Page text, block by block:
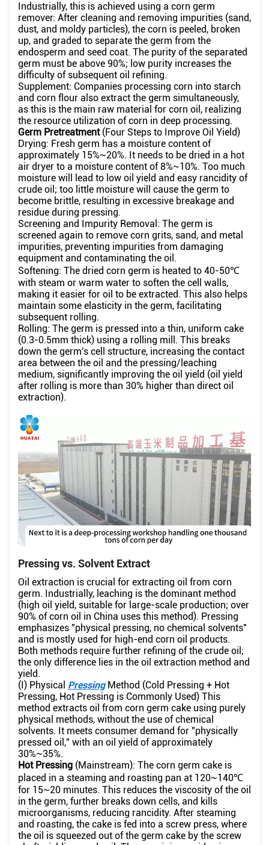
Industrially, this is achieved using a corn germ
remover: After cleaning and removing impurities (sand,
dust, and moldy particles), the corn is peeled, broken
up, and graded to separate the germ from the
endosperm and seed coat. The purity of the separated
germ must be above 90%; low purity increases the
difficulty of subsequent oil refining.
Supplement: Companies processing corn into starch
and corn flour also extract the germ simultaneously,
as this is the main raw material for corn oil, realizing
the resource utilization of corn in deep processing.
Germ Pretreatment (Four Steps to Improve Oil Yield)
Drying: Fresh germ has a moisture content of
approximately 15%~20%. It needs to be dried in a hot
air dryer to a moisture content of 8%~10%. Too much
moisture will lead to low oil yield and easy rancidity of
crude oil; too little moisture will cause the germ to
become brittle, resulting in excessive breakage and
residue during pressing.
Screening and Impurity Removal: The germ is
screened again to remove corn grits, sand, and metal
impurities, preventing impurities from damaging
equipment and contaminating the oil.
Softening: The dried corn germ is heated to 40-50℃
with steam or warm water to soften the cell walls,
making it easier for oil to be extracted. This also helps
maintain some elasticity in the germ, facilitating
subsequent rolling.
Rolling: The germ is pressed into a thin, uniform cake
(0.3-0.5mm thick) using a rolling mill. This breaks
down the germ's cell structure, increasing the contact
area between the oil and the pressing/leaching
medium, significantly improving the oil yield (oil yield
after rolling is more than 30% higher than direct oil
extraction).
Pressing vs. Solvent Extract
Oil extraction is crucial for extracting oil from corn
germ. Industrially, leaching is the dominant method
(high oil yield, suitable for large-scale production; over
90% of corn oil in China uses this method). Pressing
emphasizes "physical pressing, no chemical solvents"
and is mostly used for high-end corn oil products.
Both methods require further refining of the crude oil;
the only difference lies in the oil extraction method and
yield.
(I) Physical PressingMethod (Cold Pressing + Hot
Pressing, Hot Pressing is Commonly Used) This
method extracts oil from corn germ cake using purely
physical methods, without the use of chemical
solvents. It meets consumer demand for "physically
pressed oil," with an oil yield of approximately
30%~35%.
Hot Pressing (Mainstream): The corn germ cake is
placed in a steaming and roasting pan at 120~140℃
for 15~20 minutes. This reduces the viscosity of the oil
in the germ, further breaks down cells, and kills
microorganisms, reducing rancidity. After steaming
and roasting, the cake is fed into a screw press, where
the oil is squeezed out of the germ cake by the screw